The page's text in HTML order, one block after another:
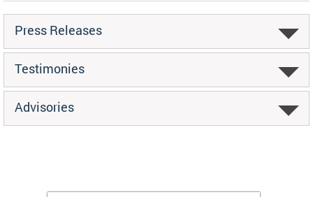
Press Releases
Testimonies
Advisories